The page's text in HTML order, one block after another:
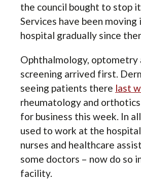
the council bought to stop
Services have been
hospital gradually since
Ophthalmology, optometry
screening arrived first.
seeing patients there last
rheumatology and
for business this week. In
used to work at the
nurses and healthcare
some doctors – now do so
facility.